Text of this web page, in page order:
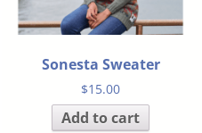
Sonesta Sweater
$15.00
Add to cart